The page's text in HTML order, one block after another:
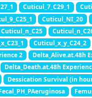
Cuticul_7_C29_1
Cuticul_NI_20
Cuticul_n_C25
Cuticul_x_y_C24_2
2 Delta_Alive.at.48h
Delta_Death.at.48h
Dessication Survival (in